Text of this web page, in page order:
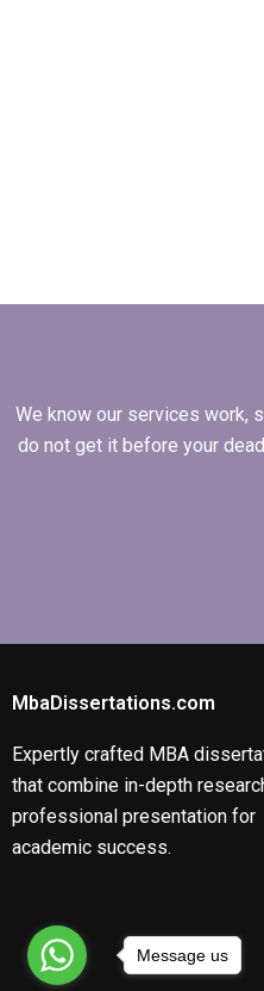
We know our services work,
do not get it before your
MbaDissertations.com
Expertly crafted MBA
that combine in-depth
professional presentation for
academic success.
Message us